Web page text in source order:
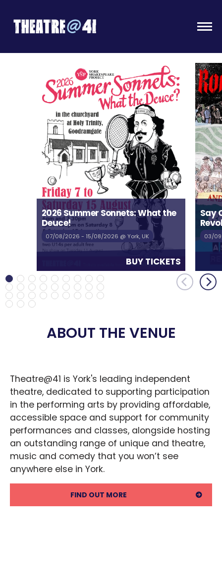
2026 Summer Sonnets: What the
Deuce!
07/08/2026 - 15/08/2026 @ York, UK
BUY TICKETS
Say
03/
ABOUT THE VENUE
Theatre@41 is York's leading independent
theatre, dedicated to supporting participation
in the performing arts by providing affordable,
accessible space and support for community
performances and classes, alongside hosting
an outstanding range of unique and theatre,
music and comedy that you won’t see
anywhere else in York.
FIND OUT MORE